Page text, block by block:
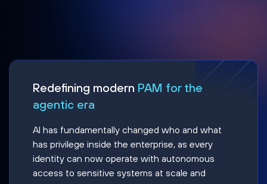
Redefining modern PAM for the
agentic era
AI has fundamentally changed who and what
has privilege inside the enterprise, as every
identity can now operate with autonomous
access to sensitive systems at scale and